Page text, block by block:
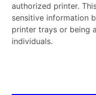
authorized printer.
sensitive information
printer trays or being
individuals.